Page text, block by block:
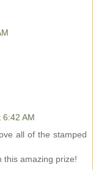
AM
all of the stamped
this amazing prize!